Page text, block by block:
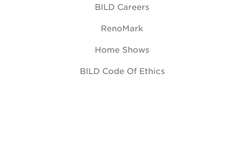
BILD Careers
RenoMark
Home Shows
BILD Code Of Ethics